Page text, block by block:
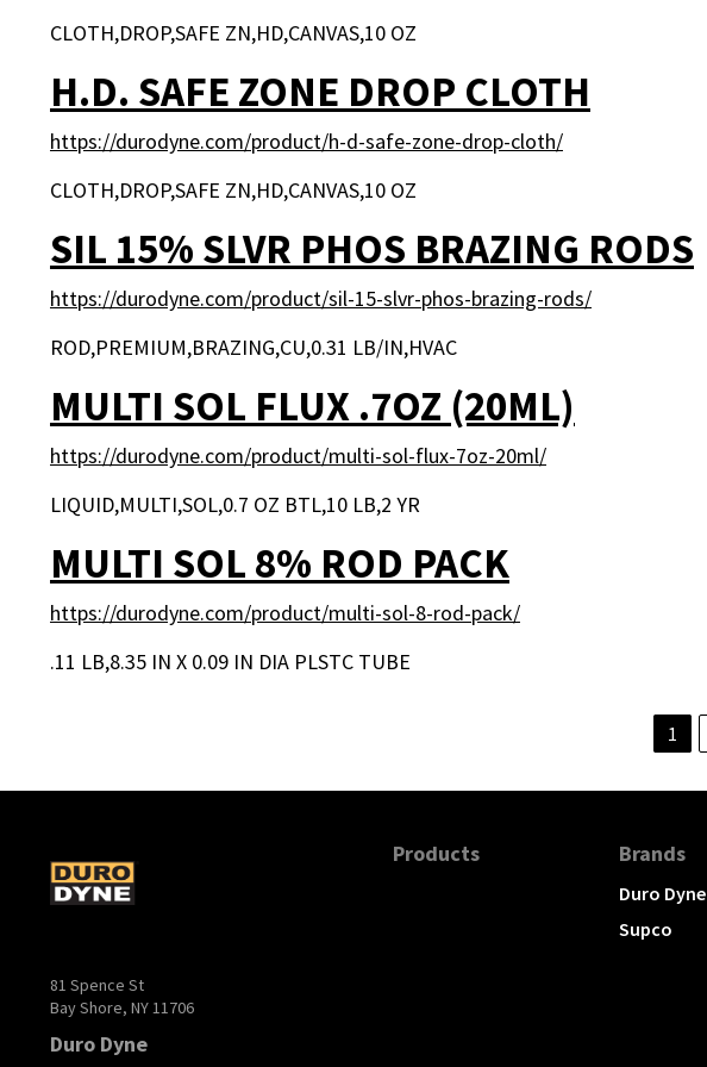
CLOTH,DROP,SAFE ZN,HD,CANVAS,10 OZ
H.D. SAFE ZONE DROP CLOTH
https://durodyne.com/product/h-d-safe-zone-drop-cloth/
CLOTH,DROP,SAFE ZN,HD,CANVAS,10 OZ
SIL 15% SLVR PHOS BRAZING RODS
https://durodyne.com/product/sil-15-slvr-phos-brazing-rods/
ROD,PREMIUM,BRAZING,CU,0.31 LB/IN,HVAC
MULTI SOL FLUX .7OZ (20ML)
https://durodyne.com/product/multi-sol-flux-7oz-20ml/
LIQUID,MULTI,SOL,0.7 OZ BTL,10 LB,2 YR
MULTI SOL 8% ROD PACK
https://durodyne.com/product/multi-sol-8-rod-pack/
.11 LB,8.35 IN X 0.09 IN DIA PLSTC TUBE
POSTS PAGINATION
1
81 Spence St
Bay Shore, NY 11706
Duro Dyne
Products Brands
Duro Dyne
Supco